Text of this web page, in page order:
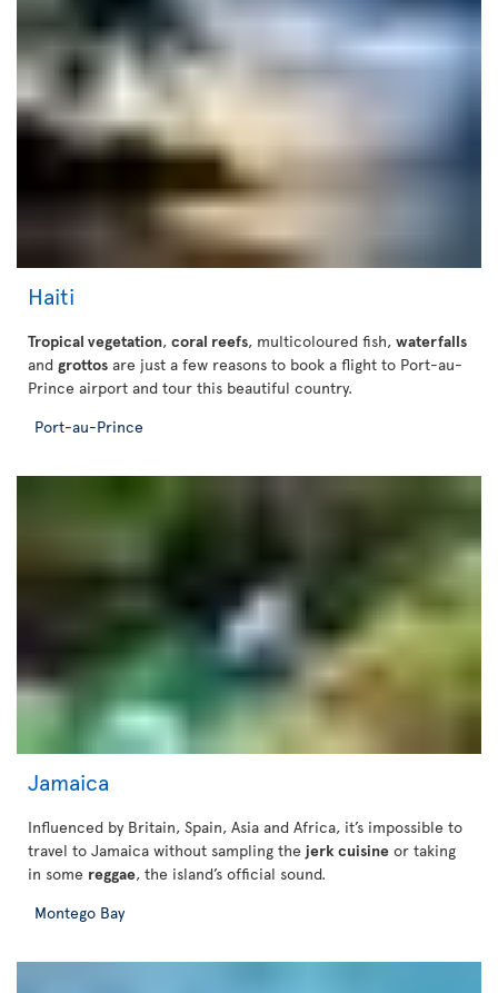
Haiti
Tropical vegetation, coral reefs, multicoloured fish, waterfalls
and grottos are just a few reasons to book a flight to Port-au-
Prince airport and tour this beautiful country.
Port-au-Prince
Jamaica
Influenced by Britain, Spain, Asia and Africa, it’s impossible to
travel to Jamaica without sampling the jerk cuisine or taking
in some reggae, the island’s official sound.
Montego Bay